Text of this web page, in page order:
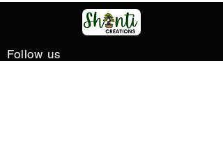
Follow us